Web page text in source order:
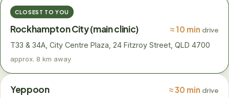
CLOSEST TO YOU
Rockhampton City (main clinic) ≈ 10 min drive
T33 & 34A, City Centre Plaza, 24 Fitzroy Street, QLD 4700
approx. 8 km away
Yeppoon ≈ 30 min drive